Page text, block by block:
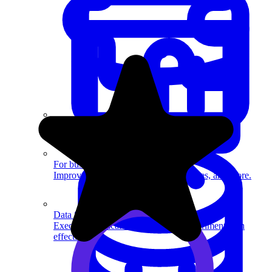
Data Science
Execute statistical techniques and experimentation
effectively.
For businesses
Improve your placement rates, outcomes, and more.